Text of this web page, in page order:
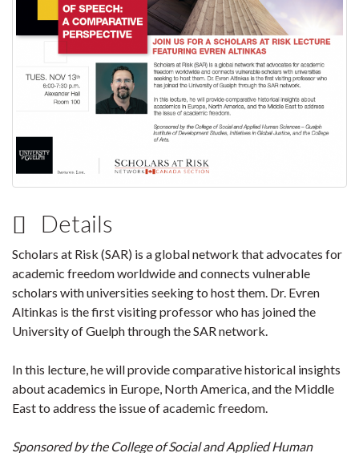
Details
Scholars at Risk (SAR) is a global network that advocates for
academic freedom worldwide and connects vulnerable
scholars with universities seeking to host them. Dr. Evren
Altinkas is the first visiting professor who has joined the
University of Guelph through the SAR network.
In this lecture, he will provide comparative historical insights
about academics in Europe, North America, and the Middle
East to address the issue of academic freedom.
Sponsored by the College of Social and Applied Human